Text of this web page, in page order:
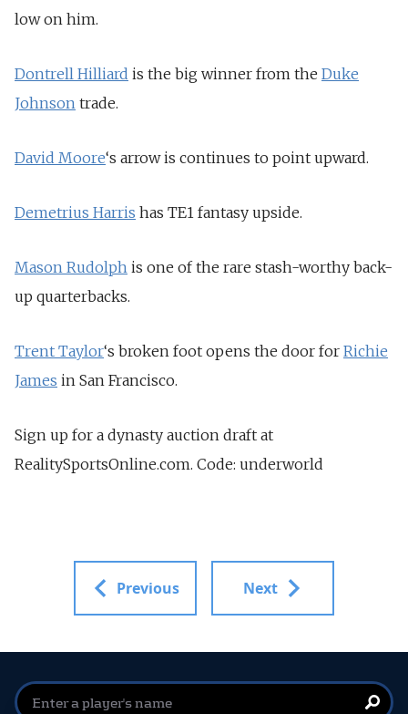
low on him.
Dontrell Hilliard is the big winner from the Duke
Johnson trade.
David Moore‘s arrow is continues to point upward.
Demetrius Harris has TE1 fantasy upside.
Mason Rudolph is one of the rare stash-worthy back-
up quarterbacks.
Trent Taylor‘s broken foot opens the door for Richie
James in San Francisco.
Sign up for a dynasty auction draft at
RealitySportsOnline.com. Code: underworld
Previous Next